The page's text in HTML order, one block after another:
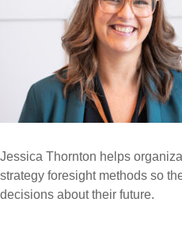
Jessica Thornton helps
strategy foresight methods so
decisions about their future.